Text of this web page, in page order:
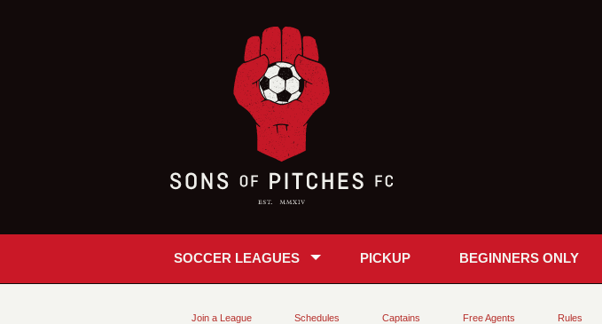
SOCCER LEAGUES PICKUP BEGINNERS ONLY
Join a League Schedules Captains Free Agents Rules